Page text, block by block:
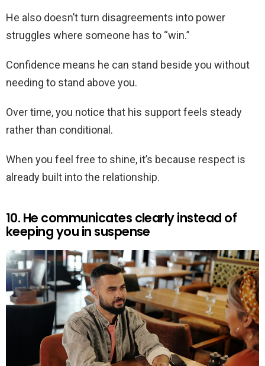
He also doesn’t turn disagreements into power
struggles where someone has to “win.”
Confidence means he can stand beside you without
needing to stand above you.
Over time, you notice that his support feels steady
rather than conditional.
When you feel free to shine, it’s because respect is
already built into the relationship.
10. He communicates clearly instead of
keeping you in suspense